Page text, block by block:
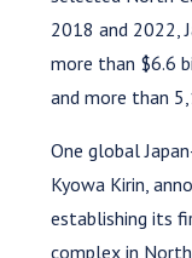
2018 and 2022,
more than $6.6
and more than
One global
Kyowa Kirin,
establishing its
complex in North